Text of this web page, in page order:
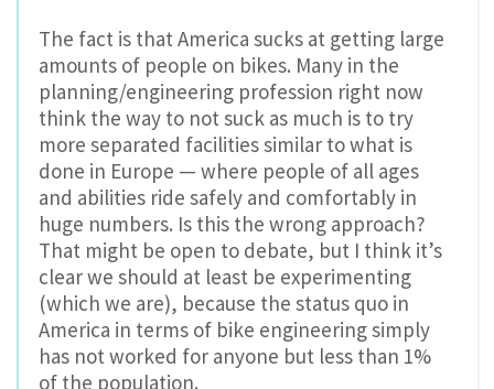
The fact is that America sucks at getting large
amounts of people on bikes. Many in the
planning/engineering profession right now
think the way to not suck as much is to try
more separated facilities similar to what is
done in Europe — where people of all ages
and abilities ride safely and comfortably in
huge numbers. Is this the wrong approach?
That might be open to debate, but I think it’s
clear we should at least be experimenting
(which we are), because the status quo in
America in terms of bike engineering simply
has not worked for anyone but less than 1%
of the population.